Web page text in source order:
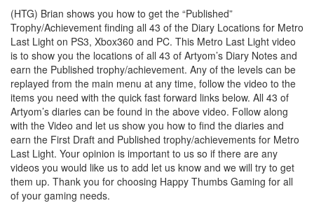
(HTG) Brian shows you how to get the “Published”
Trophy/Achievement finding all 43 of the Diary Locations for Metro
Last Light on PS3, Xbox360 and PC. This Metro Last Light video
is to show you the locations of all 43 of Artyom’s Diary Notes and
earn the Published trophy/achievement. Any of the levels can be
replayed from the main menu at any time, follow the video to the
items you need with the quick fast forward links below. All 43 of
Artyom’s diaries can be found in the above video. Follow along
with the Video and let us show you how to find the diaries and
earn the First Draft and Published trophy/achievements for Metro
Last Light. Your opinion is important to us so if there are any
videos you would like us to add let us know and we will try to get
them up. Thank you for choosing Happy Thumbs Gaming for all
of your gaming needs.